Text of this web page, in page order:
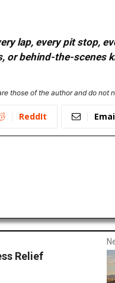
lap, every pit stop,
or behind-the-scenes
those of the author and do
ReddIt
Relief